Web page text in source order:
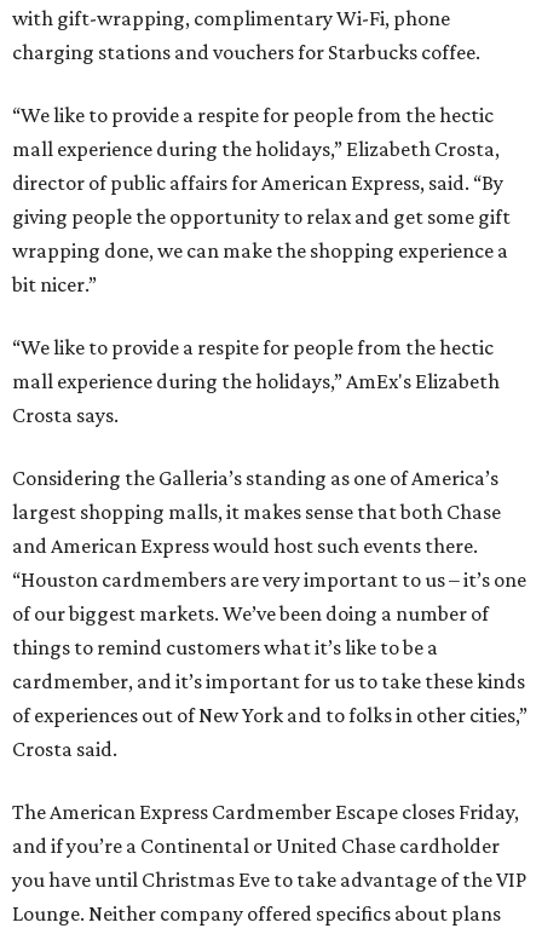
with gift-wrapping, complimentary Wi-Fi, phone
charging stations and vouchers for Starbucks coffee.
“We like to provide a respite for people from the hectic
mall experience during the holidays,” Elizabeth Crosta,
director of public affairs for American Express, said. “By
giving people the opportunity to relax and get some gift
wrapping done, we can make the shopping experience a
bit nicer.”
“We like to provide a respite for people from the hectic
mall experience during the holidays,” AmEx's Elizabeth
Crosta says.
Considering the Galleria’s standing as one of America’s
largest shopping malls, it makes sense that both Chase
and American Express would host such events there.
“Houston cardmembers are very important to us – it’s one
of our biggest markets. We’ve been doing a number of
things to remind customers what it’s like to be a
cardmember, and it’s important for us to take these kinds
of experiences out of New York and to folks in other cities,”
Crosta said.
The American Express Cardmember Escape closes Friday,
and if you’re a Continental or United Chase cardholder
you have until Christmas Eve to take advantage of the VIP
Lounge. Neither company offered specifics about plans